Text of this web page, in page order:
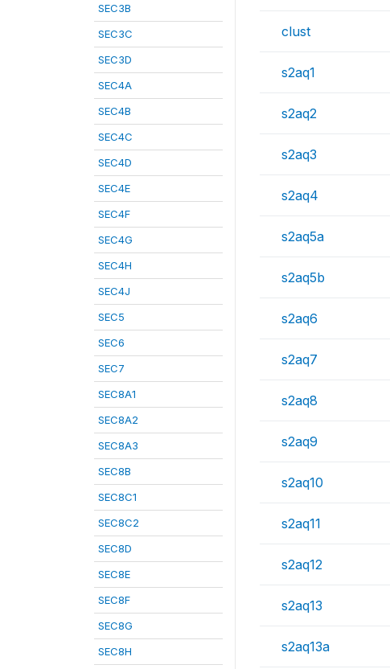
SEC3B
SEC3C
SEC3D
SEC4A
SEC4B
SEC4C
SEC4D
SEC4E
SEC4F
SEC4G
SEC4H
SEC4J
SEC5
SEC6
SEC7
SEC8A1
SEC8A2
SEC8A3
SEC8B
SEC8C1
SEC8C2
SEC8D
SEC8E
SEC8F
SEC8G
SEC8H
clust
s2aq1
s2aq2
s2aq3
s2aq4
s2aq5a
s2aq5b
s2aq6
s2aq7
s2aq8
s2aq9
s2aq10
s2aq11
s2aq12
s2aq13
s2aq13a